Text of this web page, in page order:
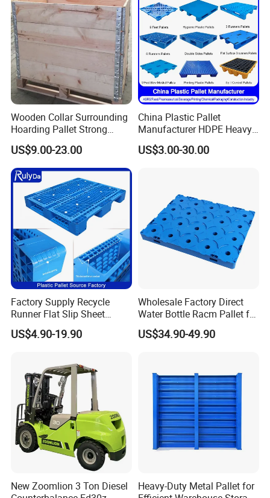
Wooden Collar Surrounding
Hoarding Pallet Strong
Hinge Wooden Box
US$9.00-23.00
China Plastic Pallet
Manufacturer HDPE Heavy
Duty Industrial Euro
Rackable Stackable Spill
Storage/Rack
US$3.00-30.00
Factory Supply Recycle
Runner Flat Slip Sheet
Aluminum Grid Warehouse
Tray Industrial Nestable
Shipping Heavy Duty Plastic
Euro Pallet
US$4.90-19.90
Wholesale Factory Direct
Water Bottle Racm Pallet for
Warehouse Storage Plastic
Product Multi - Functional
US$34.90-49.90
New Zoomlion 3 Ton Diesel
Heavy-Duty Metal Pallet for